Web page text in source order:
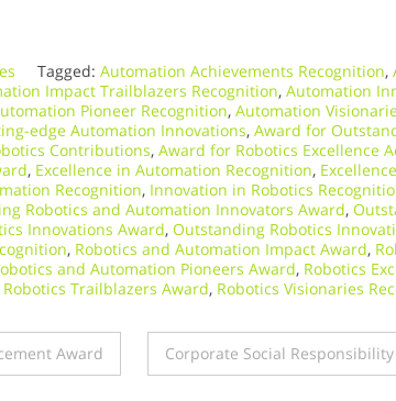
Tagged: Automation Achievements Recognition,
Impact Trailblazers Recognition, Automation
Pioneer Recognition, Automation
edge Automation Innovations, Award for
Contributions, Award for Robotics Excellence
, Excellence in Automation Recognition,
Recognition, Innovation in Robotics
Robotics and Automation Innovators Award,
Innovations Award, Outstanding Robotics
, Robotics and Automation Impact Award,
and Automation Pioneers Award, Robotics
Robotics Trailblazers Award, Robotics Visionaries
Award Corporate Social